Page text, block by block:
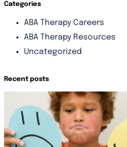
Categories
ABA Therapy Careers
ABA Therapy Resources
Uncategorized
Recent posts